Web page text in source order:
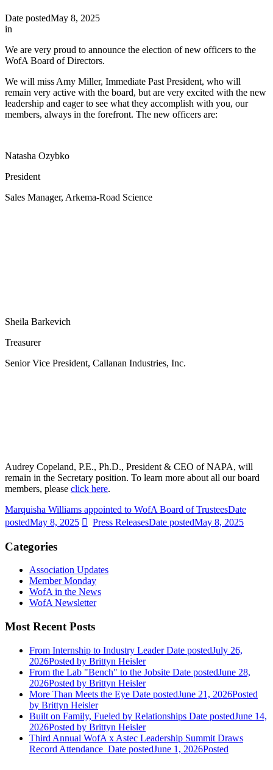
Date postedMay 8, 2025
in
We are very proud to announce the election of new officers to the
WofA Board of Directors.
We will miss Amy Miller, Immediate Past President, who will
remain very active with the board, but are very excited with the new
leadership and eager to see what they accomplish with you, our
members, always in the forefront. The new officers are:
Natasha Ozybko
President
Sales Manager, Arkema-Road Science
Sheila Barkevich
Treasurer
Senior Vice President, Callanan Industries, Inc.
Audrey Copeland, P.E., Ph.D., President & CEO of NAPA, will
remain in the Secretary position. To learn more about all our board
members, please click here.
Marquisha Williams appointed to WofA Board of TrusteesDate
postedMay 8, 2025 Press ReleasesDate postedMay 8, 2025
Categories
Association Updates
Member Monday
WofA in the News
WofA Newsletter
Most Recent Posts
From Internship to Industry Leader Date postedJuly 26,
2026Posted by Brittyn Heisler
From the Lab "Bench" to the Jobsite Date postedJune 28,
2026Posted by Brittyn Heisler
More Than Meets the Eye Date postedJune 21, 2026Posted
by Brittyn Heisler
Built on Family, Fueled by Relationships Date postedJune 14,
2026Posted by Brittyn Heisler
Third Annual WofA x Astec Leadership Summit Draws
Record Attendance Date postedJune 1, 2026Posted